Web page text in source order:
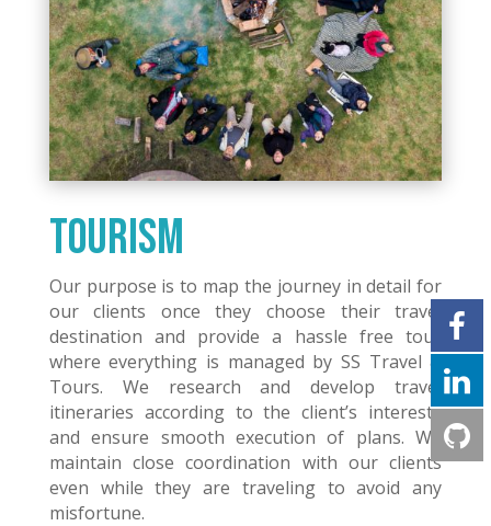
Tourism
Our purpose is to map the journey in detail for
our clients once they choose their travel
destination and provide a hassle free tour
where everything is managed by SS Travel &
Tours. We research and develop travel
itineraries according to the client’s interests
and ensure smooth execution of plans. We
maintain close coordination with our clients
even while they are traveling to avoid any
misfortune.